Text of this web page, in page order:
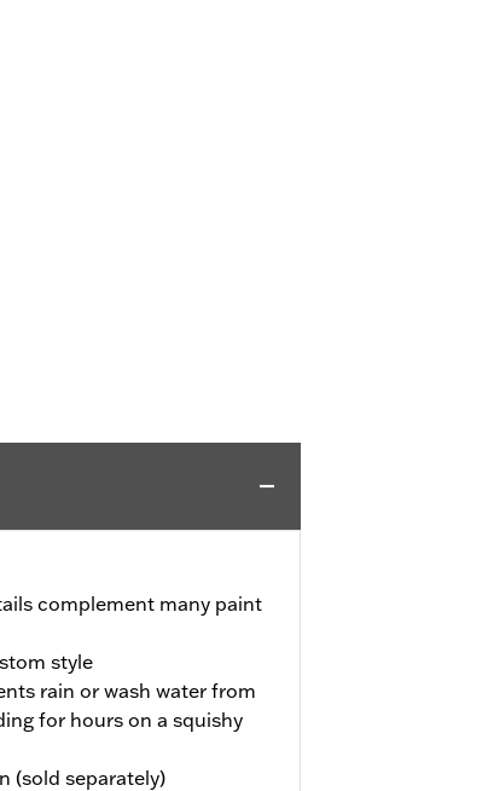
complement many paint
style
rain or wash water from
for hours on a squishy
(sold separately)